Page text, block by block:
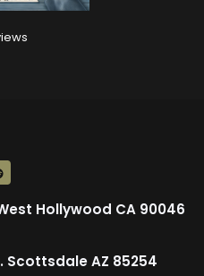
Hollywood CA 90046
Scottsdale AZ 85254